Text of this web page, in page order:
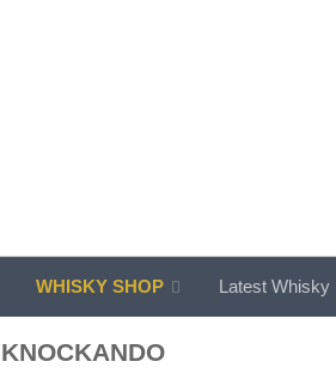
WHISKY SHOP Latest Whisky
KNOCKANDO